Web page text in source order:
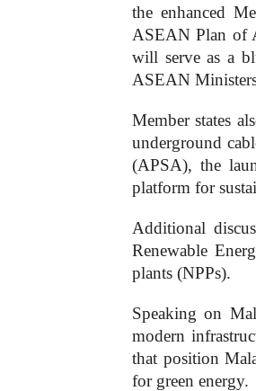
the enhanced
ASEAN Plan of
will serve as a
ASEAN
Member states
underground
(APSA), the
platform for
Additional
Renewable
plants (NPPs).
Speaking on
modern
that position
for green energy.